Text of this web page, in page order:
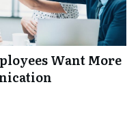
Want More